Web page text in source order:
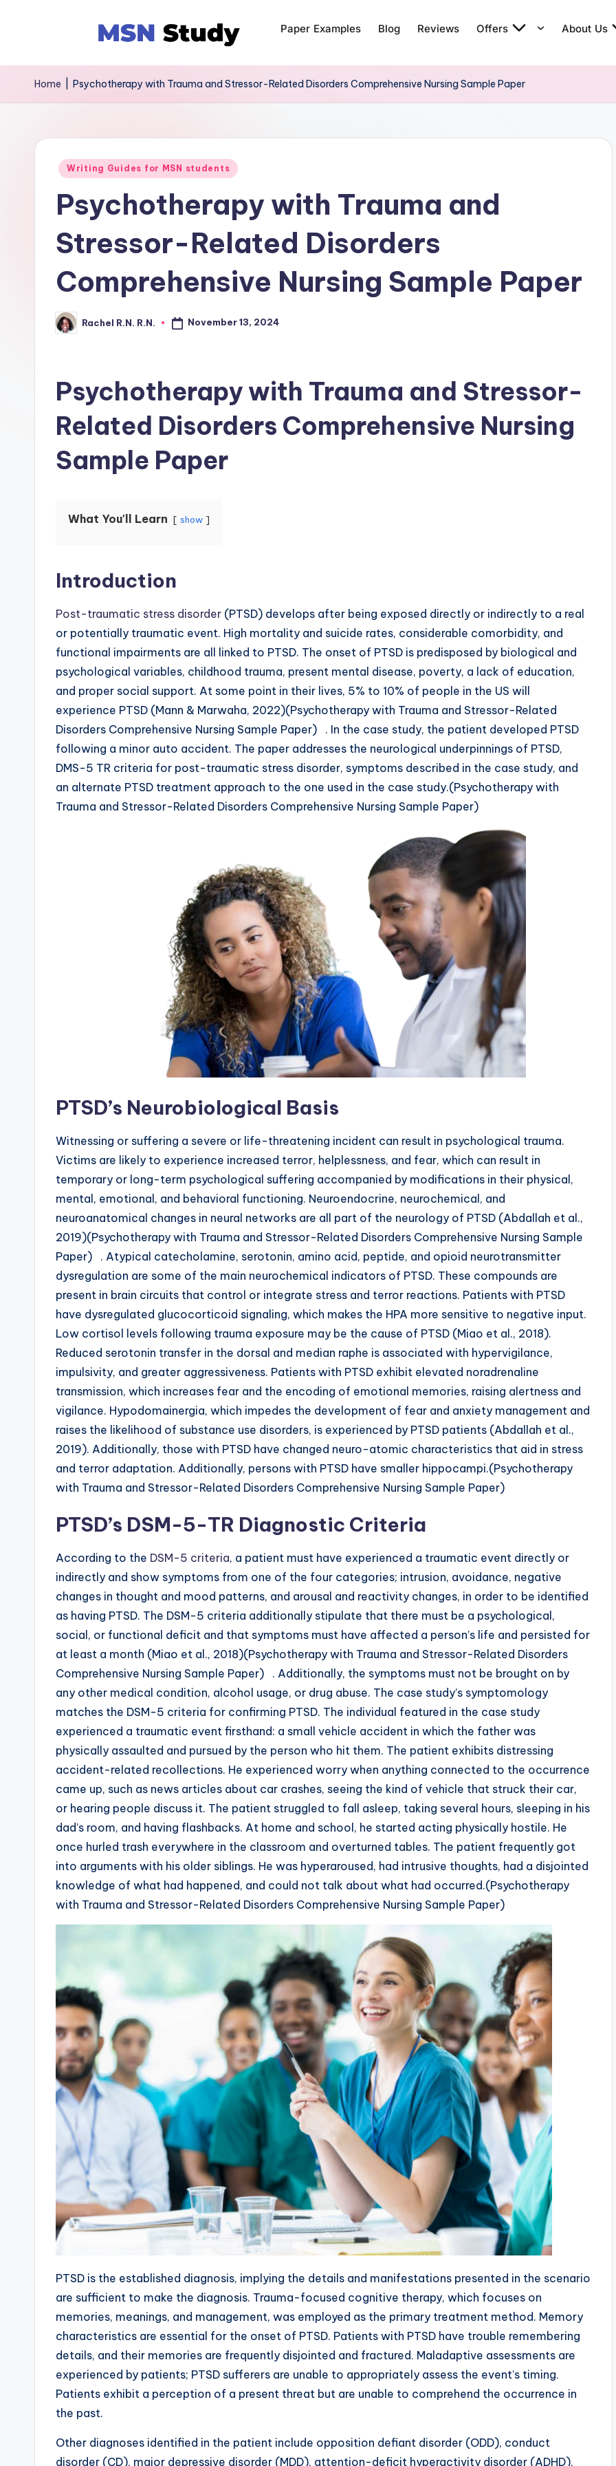
Paper Examples Blog Reviews Offers About Us
Home Psychotherapy with Trauma and Stressor-Related Disorders Comprehensive Nursing Sample Paper
Writing Guides for MSN students
Psychotherapy with Trauma and
Stressor-Related Disorders
Comprehensive Nursing Sample Paper
Rachel R.N. R.N. November 13, 2024
Psychotherapy with Trauma and Stressor-
Related Disorders Comprehensive Nursing
Sample Paper
What You'll Learn show
Introduction
Post-traumatic stress disorder (PTSD) develops after being exposed directly or indirectly to a real
or potentially traumatic event. High mortality and suicide rates, considerable comorbidity, and
functional impairments are all linked to PTSD. The onset of PTSD is predisposed by biological and
psychological variables, childhood trauma, present mental disease, poverty, a lack of education,
and proper social support. At some point in their lives, 5% to 10% of people in the US will
experience PTSD (Mann & Marwaha, 2022)(Psychotherapy with Trauma and Stressor-Related
Disorders Comprehensive Nursing Sample Paper) . In the case study, the patient developed PTSD
following a minor auto accident. The paper addresses the neurological underpinnings of PTSD,
DMS-5 TR criteria for post-traumatic stress disorder, symptoms described in the case study, and
an alternate PTSD treatment approach to the one used in the case study.(Psychotherapy with
Trauma and Stressor-Related Disorders Comprehensive Nursing Sample Paper)
PTSD’s Neurobiological Basis
Witnessing or suffering a severe or life-threatening incident can result in psychological trauma.
Victims are likely to experience increased terror, helplessness, and fear, which can result in
temporary or long-term psychological suffering accompanied by modifications in their physical,
mental, emotional, and behavioral functioning. Neuroendocrine, neurochemical, and
neuroanatomical changes in neural networks are all part of the neurology of PTSD (Abdallah et al.,
2019)(Psychotherapy with Trauma and Stressor-Related Disorders Comprehensive Nursing Sample
Paper) . Atypical catecholamine, serotonin, amino acid, peptide, and opioid neurotransmitter
dysregulation are some of the main neurochemical indicators of PTSD. These compounds are
present in brain circuits that control or integrate stress and terror reactions. Patients with PTSD
have dysregulated glucocorticoid signaling, which makes the HPA more sensitive to negative input.
Low cortisol levels following trauma exposure may be the cause of PTSD (Miao et al., 2018).
Reduced serotonin transfer in the dorsal and median raphe is associated with hypervigilance,
impulsivity, and greater aggressiveness. Patients with PTSD exhibit elevated noradrenaline
transmission, which increases fear and the encoding of emotional memories, raising alertness and
vigilance. Hypodomainergia, which impedes the development of fear and anxiety management and
raises the likelihood of substance use disorders, is experienced by PTSD patients (Abdallah et al.,
2019). Additionally, those with PTSD have changed neuro-atomic characteristics that aid in stress
and terror adaptation. Additionally, persons with PTSD have smaller hippocampi.(Psychotherapy
with Trauma and Stressor-Related Disorders Comprehensive Nursing Sample Paper)
PTSD’s DSM-5-TR Diagnostic Criteria
According to the DSM-5 criteria, a patient must have experienced a traumatic event directly or
indirectly and show symptoms from one of the four categories; intrusion, avoidance, negative
changes in thought and mood patterns, and arousal and reactivity changes, in order to be identified
as having PTSD. The DSM-5 criteria additionally stipulate that there must be a psychological,
social, or functional deficit and that symptoms must have affected a person’s life and persisted for
at least a month (Miao et al., 2018)(Psychotherapy with Trauma and Stressor-Related Disorders
Comprehensive Nursing Sample Paper) . Additionally, the symptoms must not be brought on by
any other medical condition, alcohol usage, or drug abuse. The case study’s symptomology
matches the DSM-5 criteria for confirming PTSD. The individual featured in the case study
experienced a traumatic event firsthand: a small vehicle accident in which the father was
physically assaulted and pursued by the person who hit them. The patient exhibits distressing
accident-related recollections. He experienced worry when anything connected to the occurrence
came up, such as news articles about car crashes, seeing the kind of vehicle that struck their car,
or hearing people discuss it. The patient struggled to fall asleep, taking several hours, sleeping in his
dad’s room, and having flashbacks. At home and school, he started acting physically hostile. He
once hurled trash everywhere in the classroom and overturned tables. The patient frequently got
into arguments with his older siblings. He was hyperaroused, had intrusive thoughts, had a disjointed
knowledge of what had happened, and could not talk about what had occurred.(Psychotherapy
with Trauma and Stressor-Related Disorders Comprehensive Nursing Sample Paper)
PTSD is the established diagnosis, implying the details and manifestations presented in the scenario
are sufficient to make the diagnosis. Trauma-focused cognitive therapy, which focuses on
memories, meanings, and management, was employed as the primary treatment method. Memory
characteristics are essential for the onset of PTSD. Patients with PTSD have trouble remembering
details, and their memories are frequently disjointed and fractured. Maladaptive assessments are
experienced by patients; PTSD sufferers are unable to appropriately assess the event’s timing.
Patients exhibit a perception of a present threat but are unable to comprehend the occurrence in
the past.
Other diagnoses identified in the patient include opposition defiant disorder (ODD), conduct
disorder (CD), major depressive disorder (MDD), attention-deficit hyperactivity disorder (ADHD),